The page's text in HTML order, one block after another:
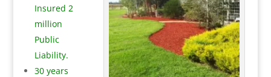
Insured 2
million
Public
Liability.
30 years